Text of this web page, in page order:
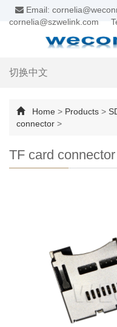
Email:
cornelia@szwelink.com
切换中文
Home > Products >
connector >
TF card connector